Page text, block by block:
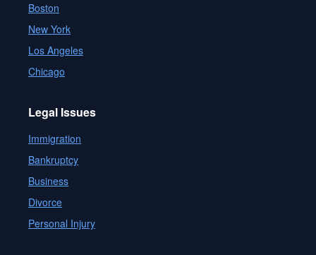
Boston
New York
Los Angeles
Chicago
Legal Issues
Immigration
Bankruptcy
Business
Divorce
Personal Injury